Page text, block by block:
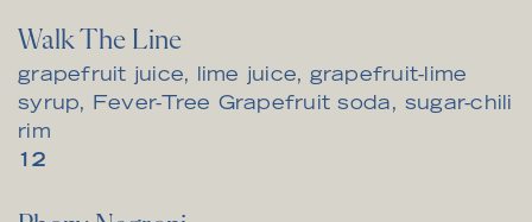
Walk The Line
grapefruit juice, lime juice, grapefruit-lime
syrup, Fever-Tree Grapefruit soda, sugar-chili
rim
$12